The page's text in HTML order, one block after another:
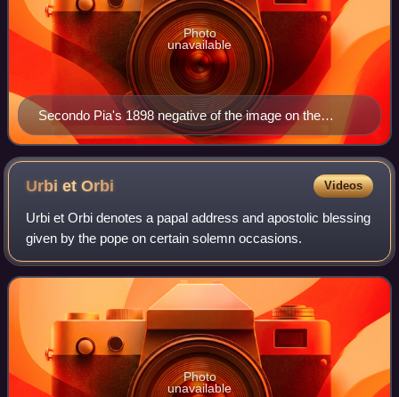
Secondo Pia's 1898 negative of the image on the
Shroud of Turin. Image from Musée de l'Élysée,
Lausanne.
Photo
unavailable
Urbi etOrbi Videos
Urbi et Orbi denotes a papal address and apostolic blessing
given by the pope on certain solemn occasions.
Photo
unavailable